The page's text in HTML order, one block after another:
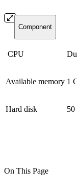
Component
CPU
Available memory 1
Hard disk 50
On This Page